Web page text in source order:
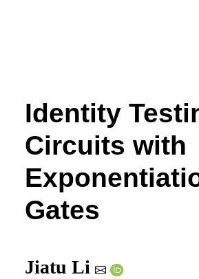
Identity
Circuits with
Gates
Jiatu Li